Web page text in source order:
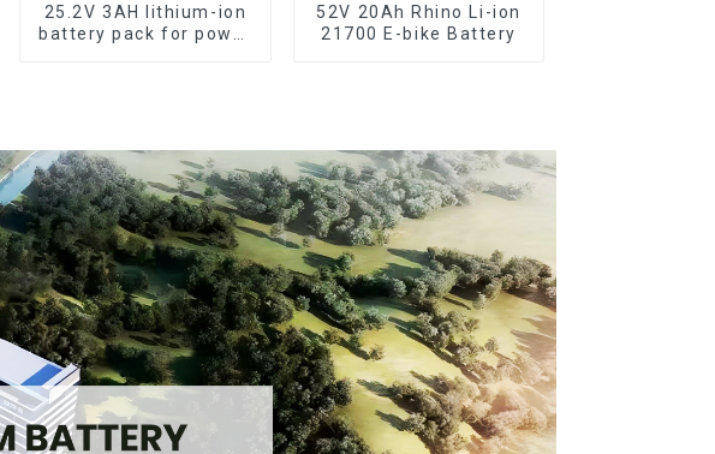
25.2V 3AH lithium-ion
battery pack for power
52V 20Ah Rhino Li-ion
21700 E-bike Battery